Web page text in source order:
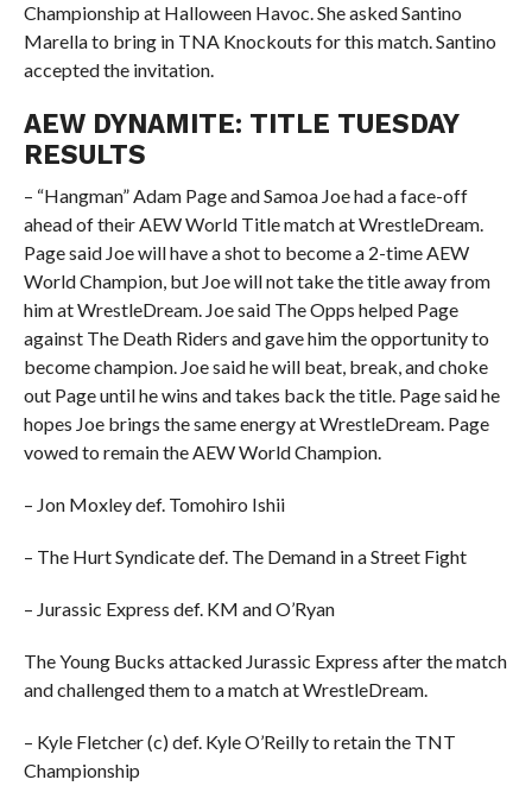
Championship at Halloween Havoc. She asked Santino
Marella to bring in TNA Knockouts for this match. Santino
accepted the invitation.
AEW DYNAMITE: TITLE TUESDAY
RESULTS
– “Hangman” Adam Page and Samoa Joe had a face-off
ahead of their AEW World Title match at WrestleDream.
Page said Joe will have a shot to become a 2-time AEW
World Champion, but Joe will not take the title away from
him at WrestleDream. Joe said The Opps helped Page
against The Death Riders and gave him the opportunity to
become champion. Joe said he will beat, break, and choke
out Page until he wins and takes back the title. Page said he
hopes Joe brings the same energy at WrestleDream. Page
vowed to remain the AEW World Champion.
– Jon Moxley def. Tomohiro Ishii
– The Hurt Syndicate def. The Demand in a Street Fight
– Jurassic Express def. KM and O’Ryan
The Young Bucks attacked Jurassic Express after the match
and challenged them to a match at WrestleDream.
– Kyle Fletcher (c) def. Kyle O’Reilly to retain the TNT
Championship